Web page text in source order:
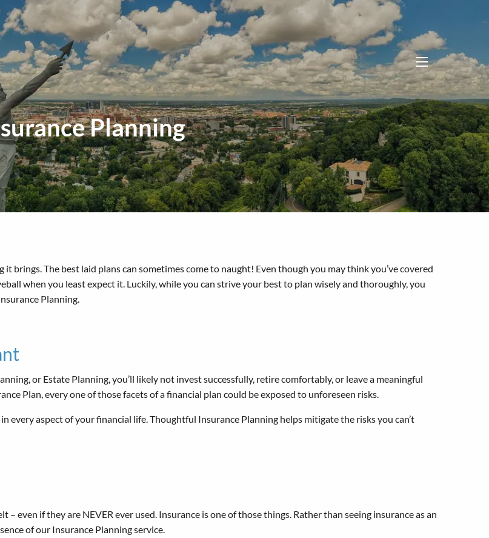
menu
Planning
brings. The best laid plans can sometimes come to naught! Even though you may think you’ve covered
when you least expect it. Luckily, while you can strive your best to plan wisely and thoroughly, you
Planning.
or Estate Planning, you’ll likely not invest successfully, retire comfortably, or leave a meaningful
Plan, every one of those facets of a financial plan could be exposed to unforeseen risks.
every aspect of your financial life. Thoughtful Insurance Planning helps mitigate the risks you can’t
even if they are NEVER ever used. Insurance is one of those things. Rather than seeing insurance as an
of our Insurance Planning service.